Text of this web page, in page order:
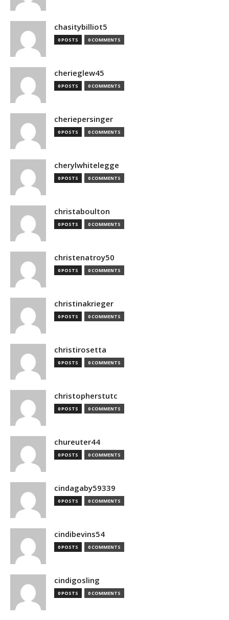
chasitybilliot5
0 POSTS 0 COMMENTS
cherieglew45
0 POSTS 0 COMMENTS
cheriepersinger
0 POSTS 0 COMMENTS
cherylwhitelegge
0 POSTS 0 COMMENTS
christaboulton
0 POSTS 0 COMMENTS
christenatroy50
0 POSTS 0 COMMENTS
christinakrieger
0 POSTS 0 COMMENTS
christirosetta
0 POSTS 0 COMMENTS
christopherstutc
0 POSTS 0 COMMENTS
chureuter44
0 POSTS 0 COMMENTS
cindagaby59339
0 POSTS 0 COMMENTS
cindibevins54
0 POSTS 0 COMMENTS
cindigosling
0 POSTS 0 COMMENTS